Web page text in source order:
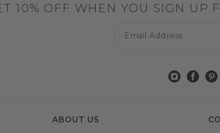
10% OFF WHEN YOU SIGN UP
ABOUT US